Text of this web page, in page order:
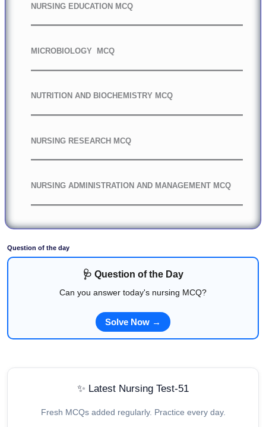
NURSING EDUCATION MCQ
MICROBIOLOGY MCQ
NUTRITION AND BIOCHEMISTRY MCQ
NURSING RESEARCH MCQ
NURSING ADMINISTRATION AND MANAGEMENT MCQ
Question of the day
🩺 Question of the Day
Can you answer today's nursing MCQ?
Solve Now →
✨ Latest Nursing Test-51
Fresh MCQs added regularly. Practice every day.